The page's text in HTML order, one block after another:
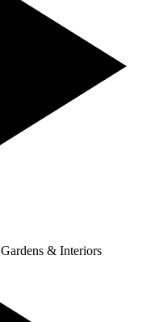
Gardens & Interiors